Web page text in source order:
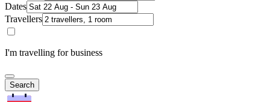
Dates
Travellers
I'm travelling for business
Search